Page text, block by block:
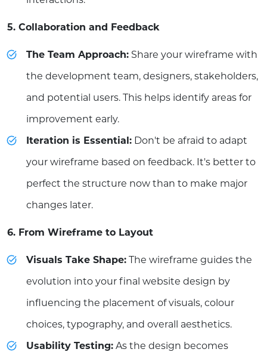
5. Collaboration and Feedback
The Team Approach: Share your wireframe with
the development team, designers, stakeholders,
and potential users. This helps identify areas for
improvement early.
Iteration is Essential: Don't be afraid to adapt
your wireframe based on feedback. It's better to
perfect the structure now than to make major
changes later.
6. From Wireframe to Layout
Visuals Take Shape: The wireframe guides the
evolution into your final website design by
influencing the placement of visuals, colour
choices, typography, and overall aesthetics.
Usability Testing: As the design becomes